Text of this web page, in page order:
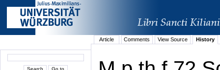
Article Comments View Source History